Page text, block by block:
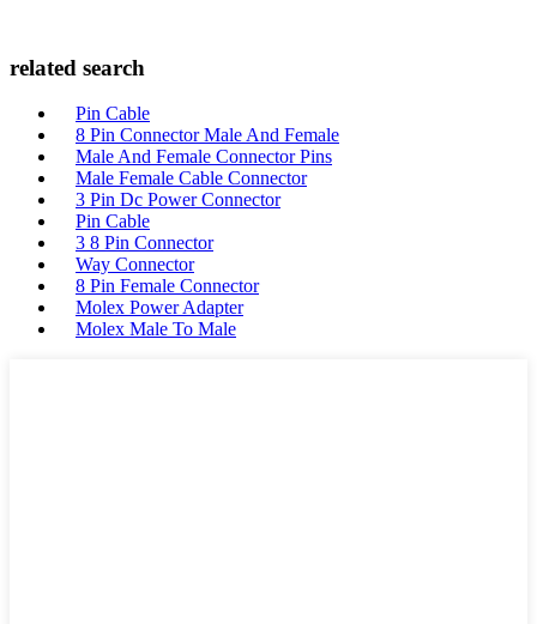
related search
Pin Cable
8 Pin Connector Male And Female
Male And Female Connector Pins
Male Female Cable Connector
3 Pin Dc Power Connector
Pin Cable
3 8 Pin Connector
Way Connector
8 Pin Female Connector
Molex Power Adapter
Molex Male To Male